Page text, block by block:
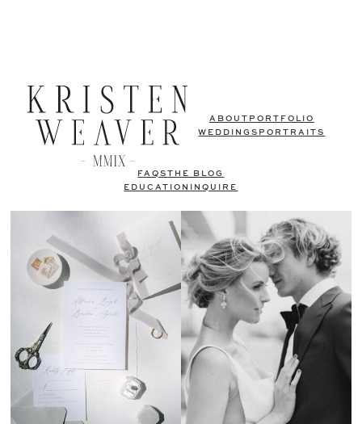
ABOUT PORTFOLIO
WEDDINGS PORTRAITS
FAQSTHE BLOG
EDUCATION
INQUIRE